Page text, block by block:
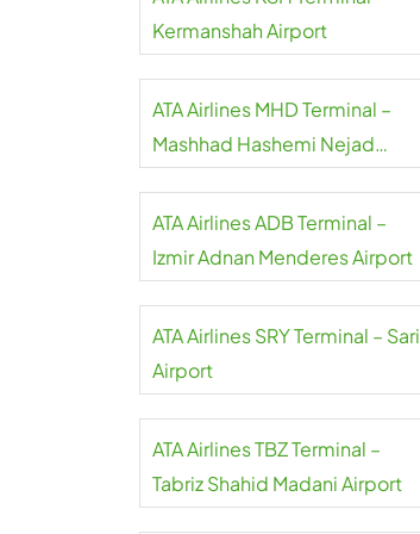
Kermanshah Airport
ATA Airlines MHD Terminal –
Mashhad Hashemi Nejad
ATA Airlines ADB Terminal –
Izmir Adnan Menderes Airport
ATA Airlines SRY Terminal – Sari
Airport
ATA Airlines TBZ Terminal –
Tabriz Shahid Madani Airport